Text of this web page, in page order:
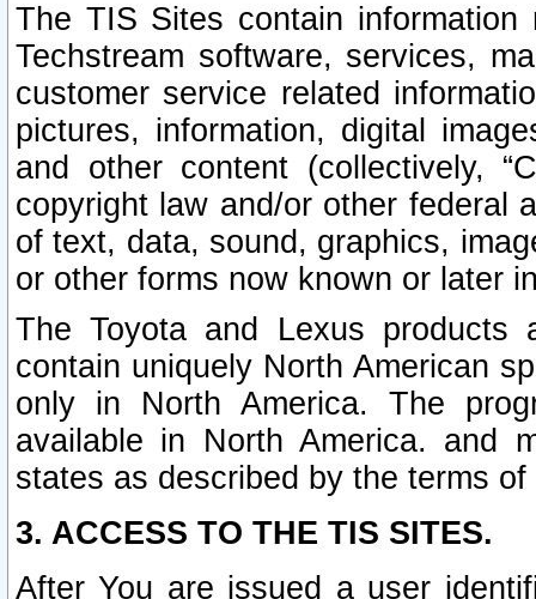
The TIS Sites contain
Techstream software, services,
customer service related
pictures, information, digital
and other content (collectively,
copyright law and/or other federal
of text, data, sound, graphics,
or other forms now known or later
The Toyota and Lexus
contain uniquely North American
only in North America. The
available in North America. and
states as described by the terms
3. ACCESS TO THE TIS SITES.
After You are issued a user